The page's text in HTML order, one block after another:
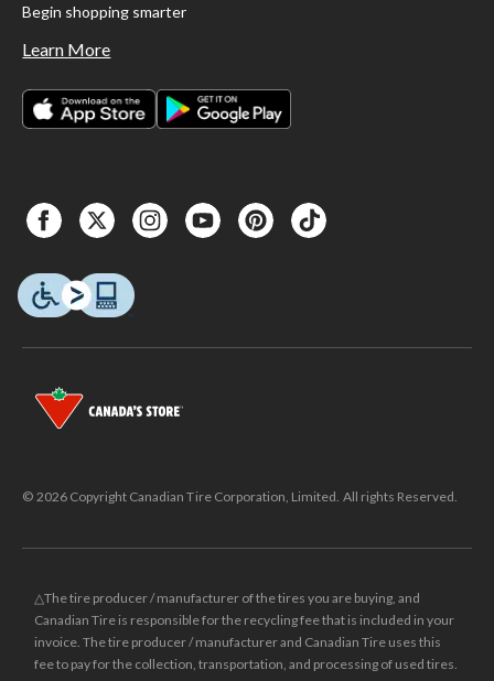
Begin shopping smarter
Learn More
© 2026 Copyright Canadian Tire Corporation, Limited. All rights Reserved.
△The tire producer / manufacturer of the tires you are buying, and
Canadian Tire is responsible for the recycling fee that is included in your
invoice. The tire producer / manufacturer and Canadian Tire uses this
fee to pay for the collection, transportation, and processing of used tires.